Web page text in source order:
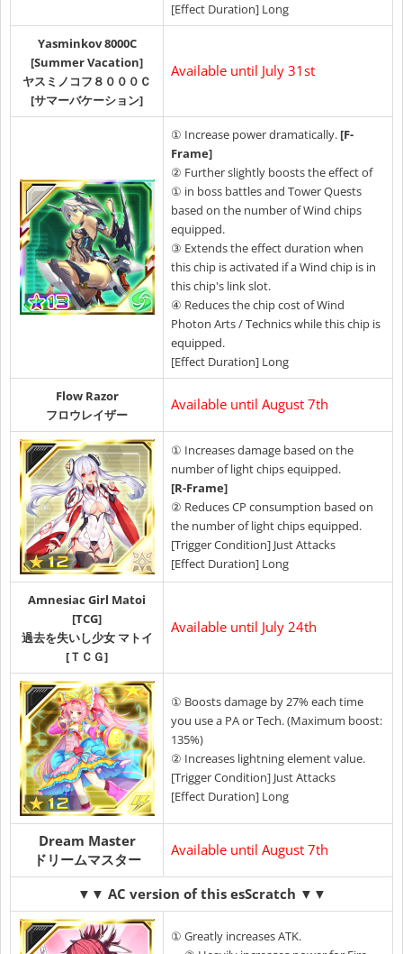
[Effect Duration] Long
Yasminkov 8000C
[Summer Vacation]
ヤスミノコフ８０００Ｃ
[サマーバケーション]
Available until July 31st
① Increase power dramatically. [F-
Frame]
② Further slightly boosts the effect of
① in boss battles and Tower Quests
based on the number of Wind chips
equipped.
③ Extends the effect duration when
this chip is activated if a Wind chip is in
this chip's link slot.
④ Reduces the chip cost of Wind
Photon Arts / Technics while this chip is
equipped.
[Effect Duration] Long
Flow Razor
フロウレイザー
Available until August 7th
① Increases damage based on the
number of light chips equipped.
[R-Frame]
② Reduces CP consumption based on
the number of light chips equipped.
[Trigger Condition] Just Attacks
[Effect Duration] Long
Amnesiac Girl Matoi
[TCG]
過去を失いし少女 マトイ
[ＴＣＧ]
Available until July 24th
① Boosts damage by 27% each time
you use a PA or Tech. (Maximum boost:
135%)
② Increases lightning element value.
[Trigger Condition] Just Attacks
[Effect Duration] Long
Dream Master
ドリームマスター
Available until August 7th
▼▼ AC version of this esScratch ▼▼
① Greatly increases ATK.